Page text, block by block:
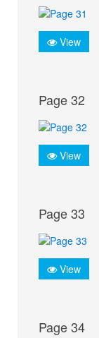
View
Page 32
View
Page 33
View
Page 34